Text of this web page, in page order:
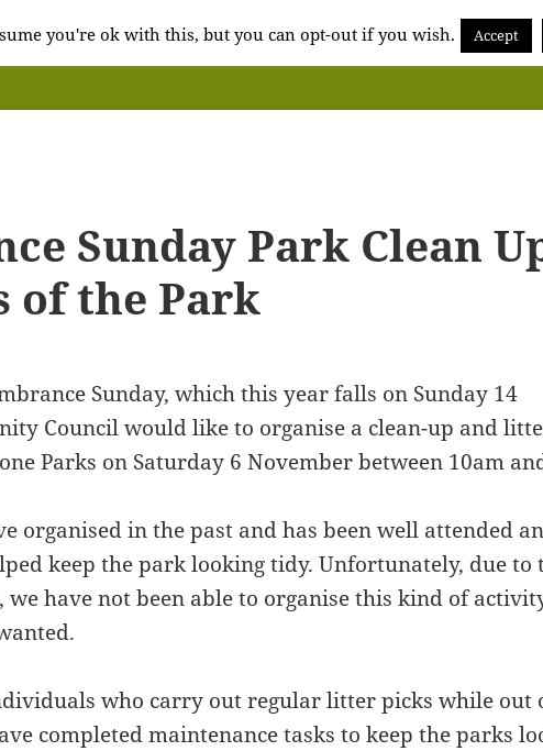
Sunday Park Clean
of the Park
Sunday, which this year falls on Sunday 14
Council would like to organise a clean-up and
Parks on Saturday 6 November between 10am
organised in the past and has been well attended
keep the park looking tidy. Unfortunately, due to
have not been able to organise this kind of
who carry out regular litter picks while out
completed maintenance tasks to keep the parks
you're ok with this, but you can opt-out if you wish. Accept